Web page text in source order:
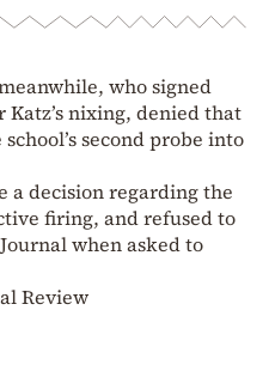
who signed
Katz’s nixing, denied that
second probe into
a decision regarding the
firing, and refused to
when asked to
Review